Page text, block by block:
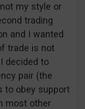
my style or
trading
and I wanted
trade is not
decided to
pair (the
to obey support
most other